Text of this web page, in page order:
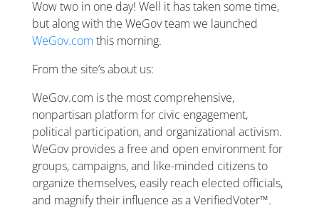
Wow two in one day! Well it has taken some time,
but along with the WeGov team we launched
WeGov.com this morning.
From the site’s about us:
WeGov.com is the most comprehensive,
nonpartisan platform for civic engagement,
political participation, and organizational activism.
WeGov provides a free and open environment for
groups, campaigns, and like-minded citizens to
organize themselves, easily reach elected officials,
and magnify their influence as a VerifiedVoter™.